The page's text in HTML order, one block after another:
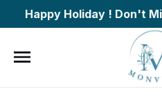
Happy Holiday ! Don't